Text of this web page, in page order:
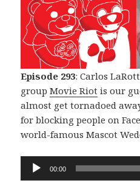
Episode 293: Carlos
groupMovie Riot is our
almost get tornadoed
for blocking people on
world-famous Mascot
Audio
Player
00:00